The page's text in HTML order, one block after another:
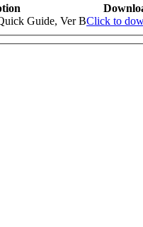
Guide, Ver BClick to